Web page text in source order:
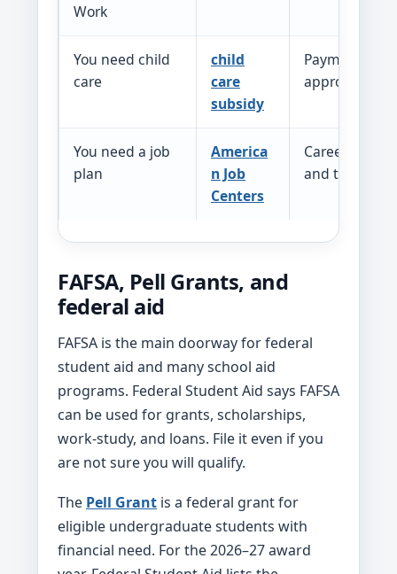
Work
You need child
care
child
care
subsidy
Payment
approved
You need a job
plan
America
n Job
Centers
Career
and training
FAFSA, Pell Grants, and
federal aid
FAFSA is the main doorway for federal
student aid and many school aid
programs. Federal Student Aid says FAFSA
can be used for grants, scholarships,
work-study, and loans. File it even if you
are not sure you will qualify.
The Pell Grant is a federal grant for
eligible undergraduate students with
financial need. For the 2026–27 award